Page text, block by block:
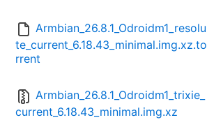
Armbian_26.8.1_Odroidm1_resolu
te_current_6.18.43_minimal.img.xz.to
rrent
Armbian_26.8.1_Odroidm1_trixie_
current_6.18.43_minimal.img.xz